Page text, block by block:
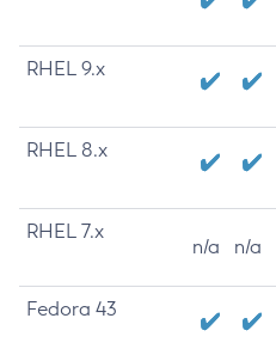
RHEL 9.x
RHEL 8.x
RHEL 7.x
n/a n/a
Fedora 43